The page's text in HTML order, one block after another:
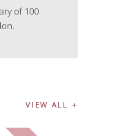
of 100
VIEW ALL